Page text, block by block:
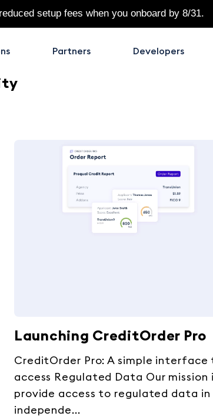
setup fees when you onboard by 8/31.
Partners Developers
Launching CreditOrder Pro
CreditOrder Pro: A simple interface
access Regulated Data Our mission
provide access to regulated data in
independe...